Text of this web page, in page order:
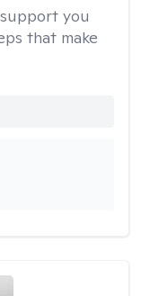
you
that make